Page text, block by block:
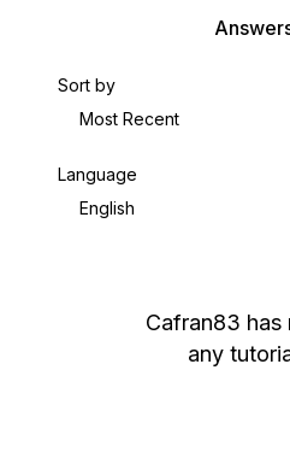
Sort by
Most Recent
Language
English
Cafran83 has
any